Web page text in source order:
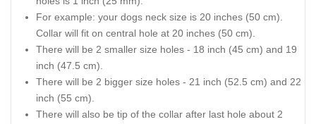
For example: your dogs neck size is 20 inches (50 cm).
Collar will fit on central hole at 20 inches (50 cm).
There will be 2 smaller size holes - 18 inch (45 cm) and 19
inch (47.5 cm).
There will be 2 bigger size holes - 21 inch (52.5 cm) and 22
inch (55 cm).
There will also be tip of the collar after last hole about 2